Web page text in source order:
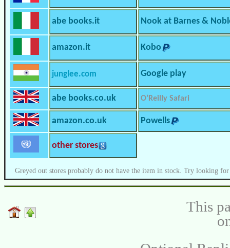
abe books.it Nook at Barnes &
amazon.it Kobo
junglee.com Google play
abe books.co.uk O’Reilly Safari
amazon.co.uk Powells
other stores
Greyed out stores probably do not have the item in stock. Try looking
This